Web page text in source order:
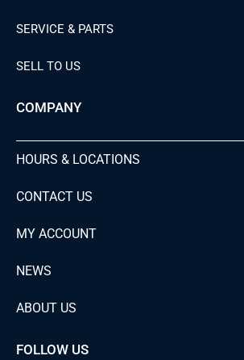
SERVICE & PARTS
SELL TO US
COMPANY
HOURS & LOCATIONS
CONTACT US
MY ACCOUNT
NEWS
ABOUT US
FOLLOW US